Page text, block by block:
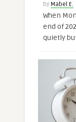
by Mabel E.
When
end of
quietly